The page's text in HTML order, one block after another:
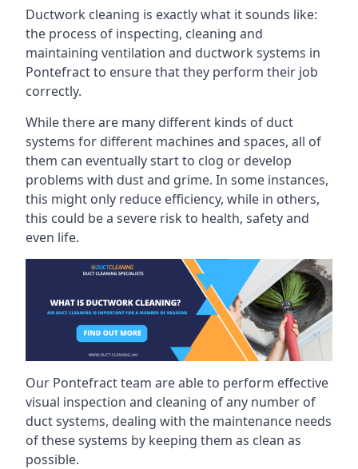
Ductwork cleaning is exactly what it sounds like:
the process of inspecting, cleaning and
maintaining ventilation and ductwork systems in
Pontefract to ensure that they perform their job
correctly.
While there are many different kinds of duct
systems for different machines and spaces, all of
them can eventually start to clog or develop
problems with dust and grime. In some instances,
this might only reduce efficiency, while in others,
this could be a severe risk to health, safety and
even life.
Our Pontefract team are able to perform effective
visual inspection and cleaning of any number of
duct systems, dealing with the maintenance needs
of these systems by keeping them as clean as
possible.